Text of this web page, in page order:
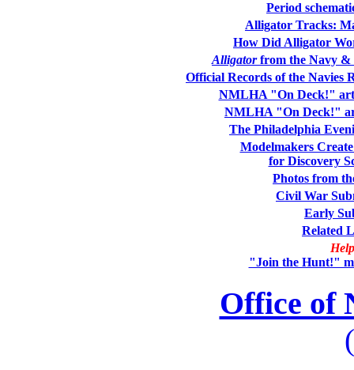
Period
Alligator Tracks:
How Did Alligator
Alligatorfrom the Navy &
Official Records of the Navies
NMLHA "On Deck!"
NMLHA "On Deck!"
The Philadelphia
Modelmakers
for Discovery
Photos from
Civil War
Early
Related
"Join the Hunt!"
Office of